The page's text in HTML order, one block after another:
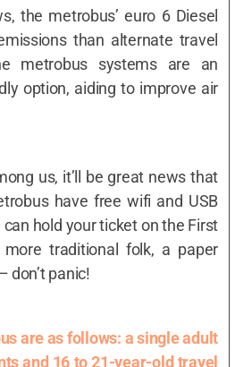
the metrobus’ euro 6 Diesel
than alternate travel
metrobus systems are an
option, aiding to improve air
us, it’ll be great news that
have free wifi and USB
hold your ticket on the First
traditional folk, a paper
don’t panic!
are as follows: a single adult
and 16 to 21-year-old travel